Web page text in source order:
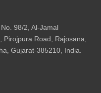
98/2, Al-Jamal
Road, Rajosana,
Gujarat-385210, India.